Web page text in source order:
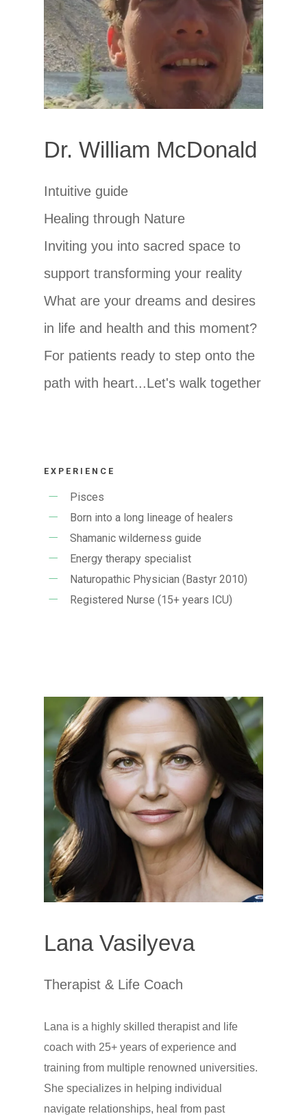
Dr. William McDonald
Intuitive guide
Healing through Nature
Inviting you into sacred space to
support transforming your reality
What are your dreams and desires
in life and health and this moment?
For patients ready to step onto the
path with heart...Let's walk together
EXPERIENCE
Pisces
Born into a long lineage of healers
Shamanic wilderness guide
Energy therapy specialist
Naturopathic Physician (Bastyr 2010)
Registered Nurse (15+ years ICU)
Lana Vasilyeva
Therapist & Life Coach
Lana is a highly skilled therapist and life
coach with 25+ years of experience and
training from multiple renowned universities.
She specializes in helping individual
navigate relationships, heal from past